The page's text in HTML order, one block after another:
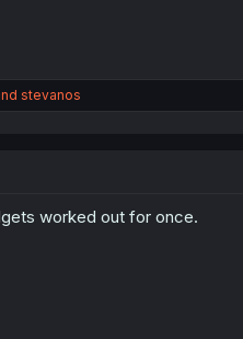
stevanos
worked out for once.